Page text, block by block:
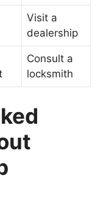
Visit a
dealership
Consult a
locksmith